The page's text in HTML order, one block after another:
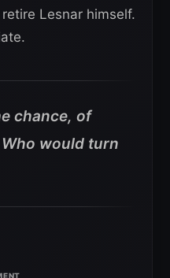
Lesnar himself.
chance, of
would turn